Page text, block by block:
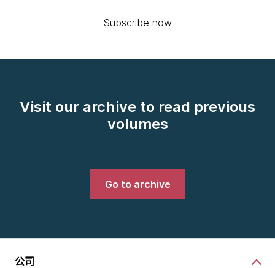
Subscribe now
Visit our archive to read previous
volumes
Go to archive
公司